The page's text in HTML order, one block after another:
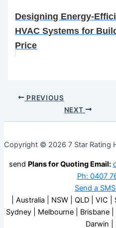
Designing Energy-
HVAC Systems for
Price
PREVIOUS
NEXT
Copyright © 2026 7 Star Rating
send Plans for Quoting Email:
Ph: 0407
Send a
| Australia | NSW | QLD | VIC
Sydney | Melbourne | Brisbane |
Darwin |